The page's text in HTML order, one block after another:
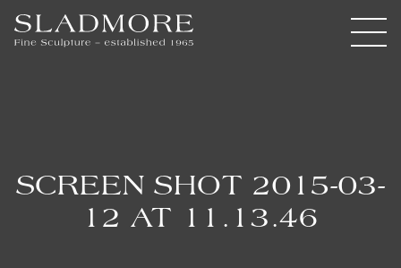
SCREEN SHOT 2015-03-
12 AT 11.13.46